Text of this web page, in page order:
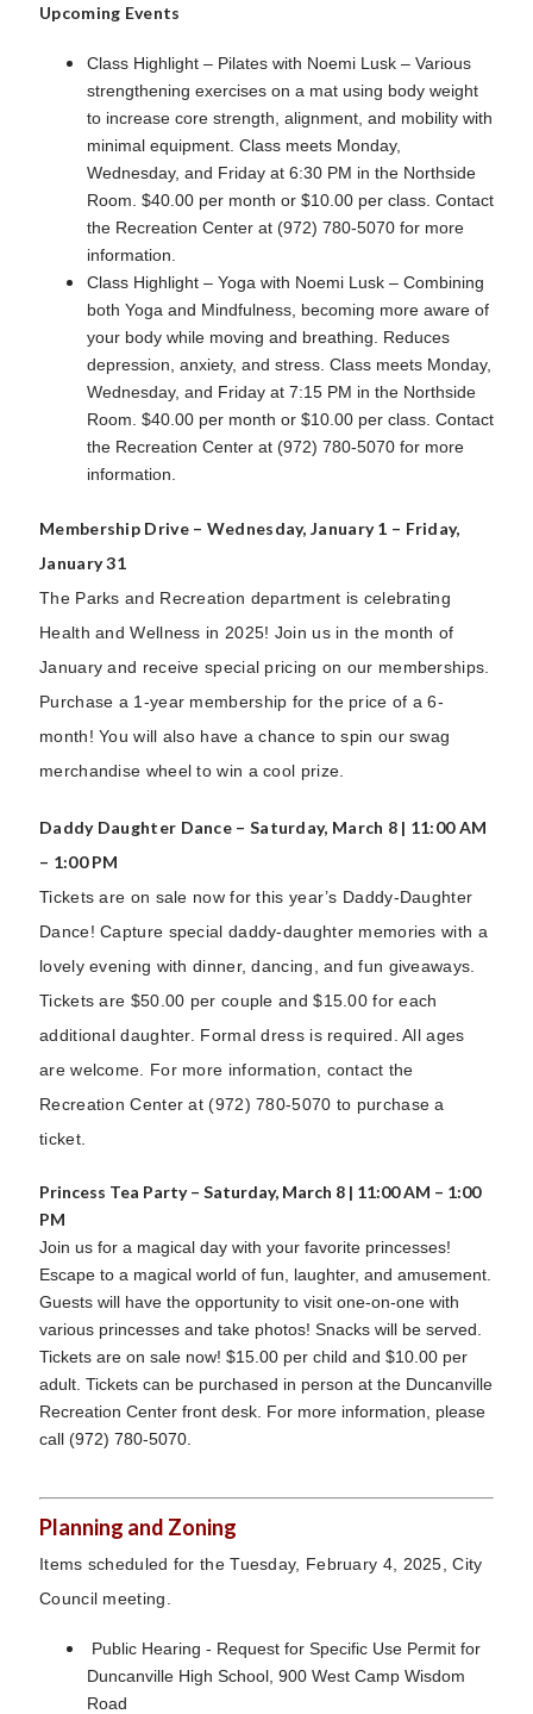
Upcoming Events
Class Highlight – Pilates with Noemi Lusk – Various
strengthening exercises on a mat using body weight
to increase core strength, alignment, and mobility with
minimal equipment. Class meets Monday,
Wednesday, and Friday at 6:30 PM in the Northside
Room. $40.00 per month or $10.00 per class. Contact
the Recreation Center at (972) 780-5070 for more
information.
Class Highlight – Yoga with Noemi Lusk – Combining
both Yoga and Mindfulness, becoming more aware of
your body while moving and breathing. Reduces
depression, anxiety, and stress. Class meets Monday,
Wednesday, and Friday at 7:15 PM in the Northside
Room. $40.00 per month or $10.00 per class. Contact
the Recreation Center at (972) 780-5070 for more
information.
Membership Drive – Wednesday, January 1 – Friday,
January 31
The Parks and Recreation department is celebrating
Health and Wellness in 2025! Join us in the month of
January and receive special pricing on our memberships.
Purchase a 1-year membership for the price of a 6-
month! You will also have a chance to spin our swag
merchandise wheel to win a cool prize.
Daddy Daughter Dance – Saturday, March 8 | 11:00 AM
– 1:00 PM
Tickets are on sale now for this year’s Daddy-Daughter
Dance! Capture special daddy-daughter memories with a
lovely evening with dinner, dancing, and fun giveaways.
Tickets are $50.00 per couple and $15.00 for each
additional daughter. Formal dress is required. All ages
are welcome. For more information, contact the
Recreation Center at (972) 780-5070 to purchase a
ticket.
Princess Tea Party – Saturday, March 8 | 11:00 AM – 1:00
PM
Join us for a magical day with your favorite princesses!
Escape to a magical world of fun, laughter, and amusement.
Guests will have the opportunity to visit one-on-one with
various princesses and take photos! Snacks will be served.
Tickets are on sale now! $15.00 per child and $10.00 per
adult. Tickets can be purchased in person at the Duncanville
Recreation Center front desk. For more information, please
call (972) 780-5070.
Planning and Zoning
Items scheduled for the Tuesday, February 4, 2025, City
Council meeting.
Public Hearing - Request for Specific Use Permit for
Duncanville High School, 900 West Camp Wisdom
Road